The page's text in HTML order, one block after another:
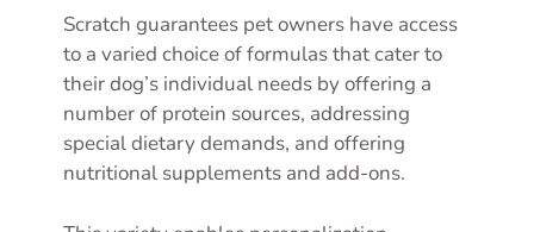
Scratch guarantees pet owners have access
to a varied choice of formulas that cater to
their dog’s individual needs by offering a
number of protein sources, addressing
special dietary demands, and offering
nutritional supplements and add-ons.